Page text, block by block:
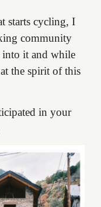
starts cycling, I
community
into it and while
the spirit of this
in your